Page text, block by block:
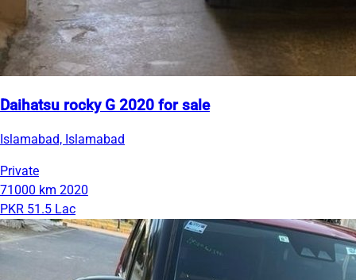
Daihatsu rocky G 2020 for sale
Islamabad, Islamabad
Private
71000 km 2020
PKR 51.5 Lac